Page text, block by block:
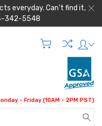
everyday. Can't find it,
342-5548
- Friday (10AM - 2PM PST)